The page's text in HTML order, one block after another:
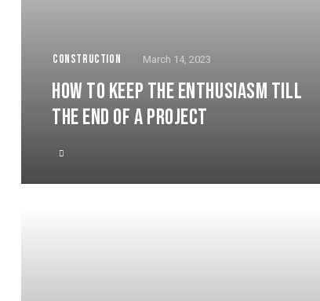
CONSTRUCTION March 14, 2023
HOW TO KEEP THE ENTHUSIASM TILL
THE END OF A PROJECT